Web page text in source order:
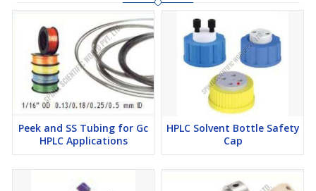
Peek and SS Tubing for Gc
HPLC Applications
HPLC Solvent Bottle Safety
Cap